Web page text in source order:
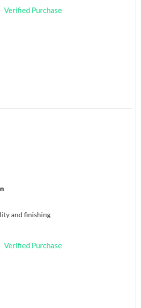
Verified Purchase
and finishing
Verified Purchase